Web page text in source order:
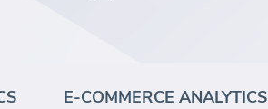
E-COMMERCE ANALYTICS